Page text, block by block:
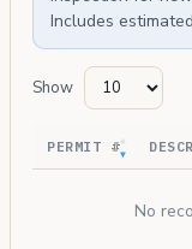
Includes
Show
PERMIT #
No